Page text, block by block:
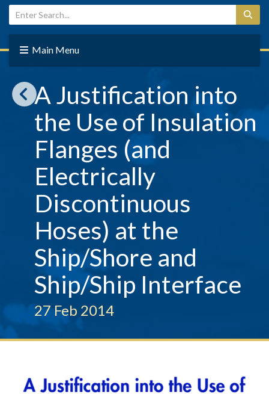
Main Menu
A Justification into
the Use of Insulation
Flanges (and
Electrically
Discontinuous
Hoses) at the
Ship/Shore and
Ship/Ship Interface
27 Feb 2014